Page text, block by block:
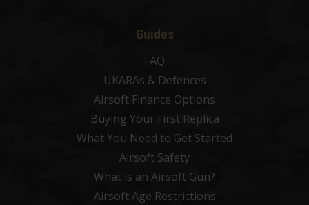
Guides
FAQ
UKARAs & Defences
Airsoft Finance Options
Buying Your First Replica
What You Need to Get Started
Airsoft Safety
What is an Airsoft Gun?
Airsoft Age Restrictions